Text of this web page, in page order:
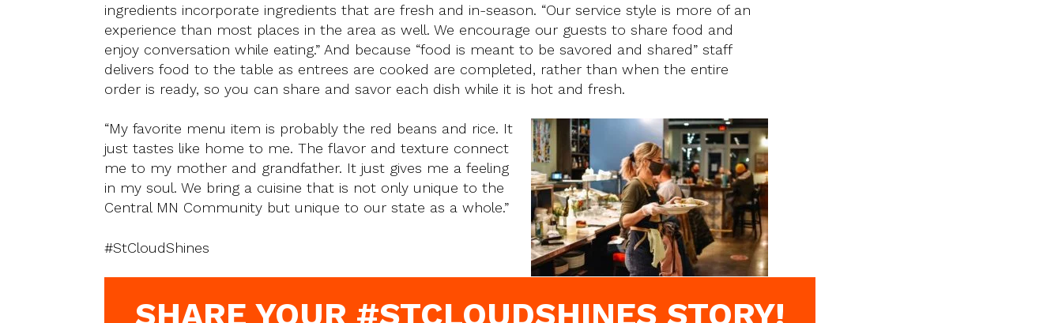
ingredients incorporate ingredients that are fresh and in-season. “Our service style is more of an
experience than most places in the area as well. We encourage our guests to share food and
enjoy conversation while eating.” And because “food is meant to be savored and shared” staff
delivers food to the table as entrees are cooked are completed, rather than when the entire
order is ready, so you can share and savor each dish while it is hot and fresh.
“My favorite menu item is probably the red beans and rice. It
just tastes like home to me. The flavor and texture connect
me to my mother and grandfather. It just gives me a feeling
in my soul. We bring a cuisine that is not only unique to the
Central MN Community but unique to our state as a whole.”
#StCloudShines
SHARE YOUR #STCLOUDSHINES STORY!